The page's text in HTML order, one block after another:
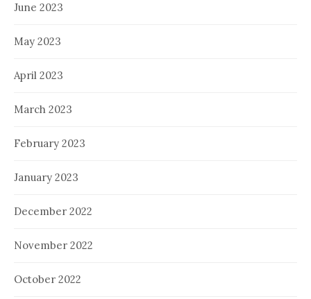
June 2023
May 2023
April 2023
March 2023
February 2023
January 2023
December 2022
November 2022
October 2022